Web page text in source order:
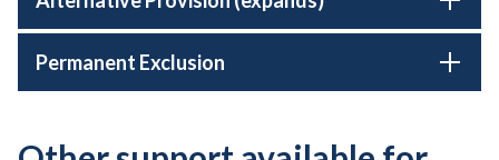
Permanent Exclusion